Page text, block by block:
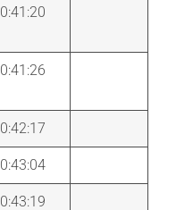
0:41:20
0:41:26
0:42:17
0:43:04
0:43:19